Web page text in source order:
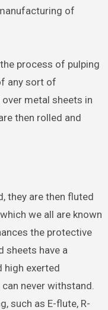
of
process of pulping
any sort of
metal sheets in
then rolled and
they are then fluted
we all are known
the protective
sheets have a
high exerted
never withstand.
such as E-flute, R-